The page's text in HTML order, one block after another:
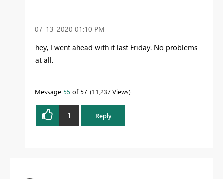
‎07-13-2020 01:10 PM
hey, I went ahead with it last Friday. No problems
at all.
Message 55 of 57 11,237 Views
1 Reply